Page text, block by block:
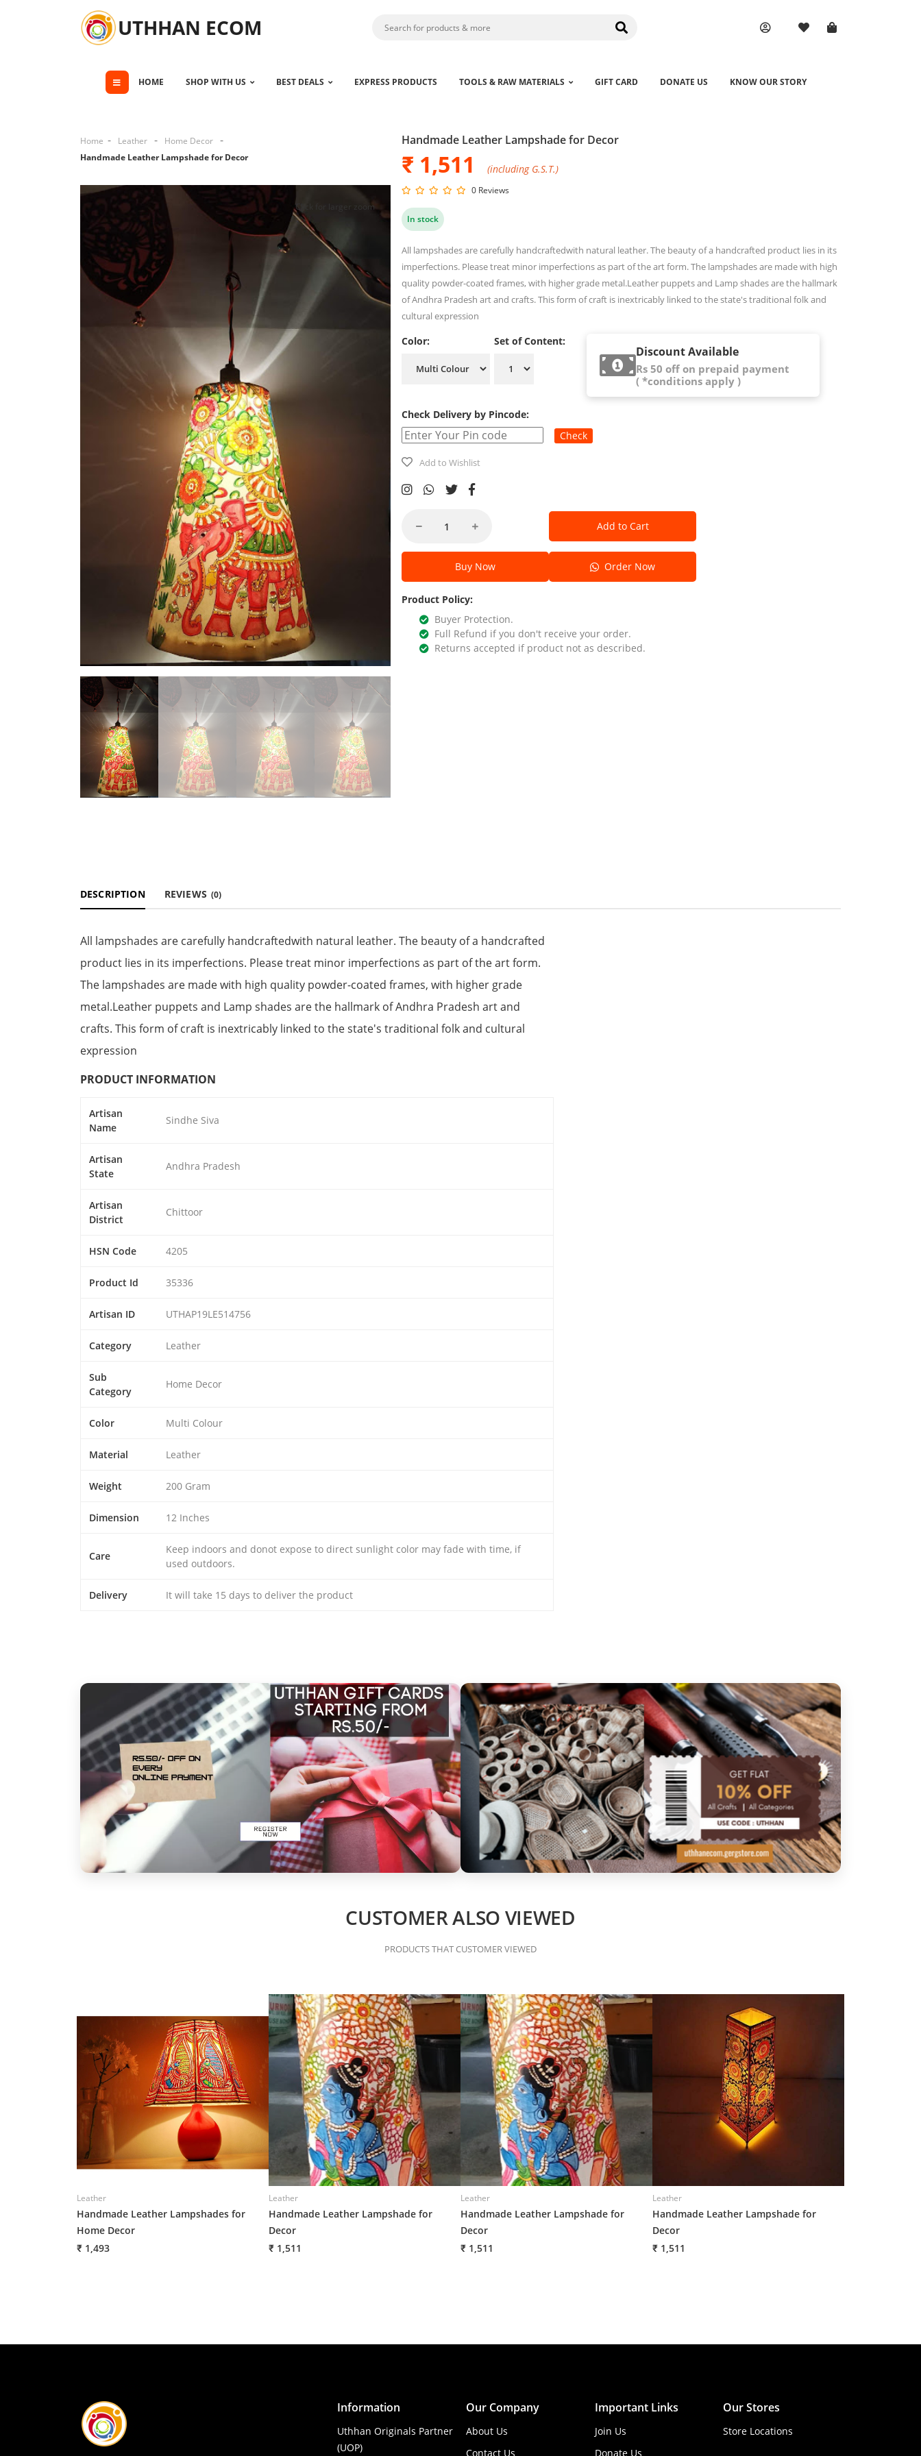
UTHHAN ECOM
HOME SHOP WITH US BEST DEALS EXPRESS PRODUCTS TOOLS & RAW MATERIALS GIFT CARD DONATE US KNOW OUR STORY
Home Leather
Home Decor
Handmade Leather Lampshade for Decor
Click for larger zoom
Handmade Leather Lampshade for Decor
₹ 1,511 (including G.S.T.)
0 Reviews
In stock
All lampshades are carefully handcraftedwith natural leather. The beauty of a handcrafted product lies in its
imperfections. Please treat minor imperfections as part of the art form. The lampshades are made with high
quality powder-coated frames, with higher grade metal.Leather puppets and Lamp shades are the hallmark
of Andhra Pradesh art and crafts. This form of craft is inextricably linked to the state's traditional folk and
cultural expression
Color: Set of Content:
Discount Available
Rs 50 off on prepaid payment
( *conditions apply )
Check Delivery by Pincode:
Check
Add to Wishlist
Add to Cart
Buy Now Order Now
Product Policy:
Buyer Protection.
Full Refund if you don't receive your order.
Returns accepted if product not as described.
DESCRIPTION REVIEWS (0)
All lampshades are carefully handcraftedwith natural leather. The beauty of a handcrafted
product lies in its imperfections. Please treat minor imperfections as part of the art form.
The lampshades are made with high quality powder-coated frames, with higher grade
metal.Leather puppets and Lamp shades are the hallmark of Andhra Pradesh art and
crafts. This form of craft is inextricably linked to the state's traditional folk and cultural
expression
PRODUCT INFORMATION
Artisan
Name
Sindhe Siva
Artisan
State
Andhra Pradesh
Artisan
District
Chittoor
HSN Code 4205
Product Id 35336
Artisan ID UTHAP19LE514756
Category Leather
Sub
Category
Home Decor
Color Multi Colour
Material Leather
Weight 200 Gram
Dimension 12 Inches
Care
Keep indoors and donot expose to direct sunlight color may fade with time, if
used outdoors.
Delivery It will take 15 days to deliver the product
CUSTOMER ALSO VIEWED
PRODUCTS THAT CUSTOMER VIEWED
Leather
Handmade Leather Lampshades for
Home Decor
₹ 1,493
Leather
Handmade Leather Lampshade for
Decor
₹ 1,511
Leather
Handmade Leather Lampshade for
Decor
₹ 1,511
Leather
Handmade Leather Lampshade for
Decor
₹ 1,511
Information
Uthhan Originals Partner
(UOP)
Our Company
About Us
Contact Us
Important Links
Join Us
Donate Us
Our Stores
Store Locations